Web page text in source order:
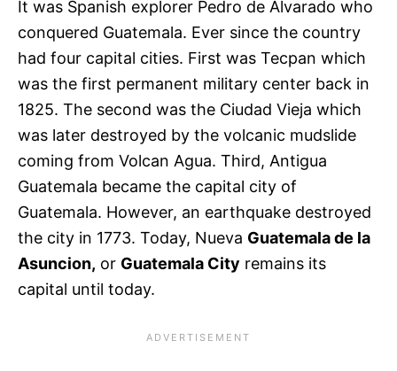
It was Spanish explorer Pedro de Alvarado who
conquered Guatemala. Ever since the country
had four capital cities. First was Tecpan which
was the first permanent military center back in
1825. The second was the Ciudad Vieja which
was later destroyed by the volcanic mudslide
coming from Volcan Agua. Third, Antigua
Guatemala became the capital city of
Guatemala. However, an earthquake destroyed
the city in 1773. Today, Nueva Guatemala de la
Asuncion, or Guatemala City remains its
capital until today.